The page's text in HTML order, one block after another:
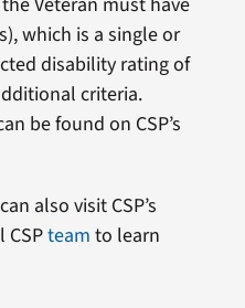
which is a single or
disability rating of
criteria.
be found on CSP’s
also visit CSP’s
team to learn